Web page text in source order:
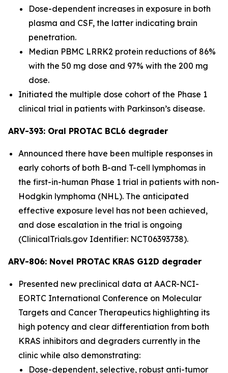
Dose-dependent increases in exposure in both
plasma and CSF, the latter indicating brain
penetration.
Median PBMC LRRK2 protein reductions of 86%
with the 50 mg dose and 97% with the 200 mg
dose.
Initiated the multiple dose cohort of the Phase 1
clinical trial in patients with Parkinson’s disease.
ARV-393: Oral PROTAC BCL6 degrader
Announced there have been multiple responses in
early cohorts of both B-and T-cell lymphomas in
the first-in-human Phase 1 trial in patients with non-
Hodgkin lymphoma (NHL). The anticipated
effective exposure level has not been achieved,
and dose escalation in the trial is ongoing
(ClinicalTrials.gov Identifier: NCT06393738).
ARV-806: Novel PROTAC KRAS G12D degrader
Presented new preclinical data at AACR-NCI-
EORTC International Conference on Molecular
Targets and Cancer Therapeutics highlighting its
high potency and clear differentiation from both
KRAS inhibitors and degraders currently in the
clinic while also demonstrating:
Dose-dependent, selective, robust anti-tumor